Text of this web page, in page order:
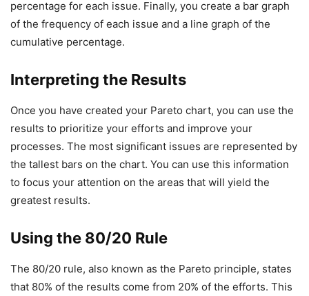
percentage for each issue. Finally, you create a bar graph
of the frequency of each issue and a line graph of the
cumulative percentage.
Interpreting the Results
Once you have created your Pareto chart, you can use the
results to prioritize your efforts and improve your
processes. The most significant issues are represented by
the tallest bars on the chart. You can use this information
to focus your attention on the areas that will yield the
greatest results.
Using the 80/20 Rule
The 80/20 rule, also known as the Pareto principle, states
that 80% of the results come from 20% of the efforts. This